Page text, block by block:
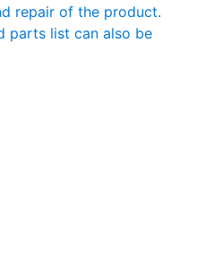
repair of the product.
parts list can also be